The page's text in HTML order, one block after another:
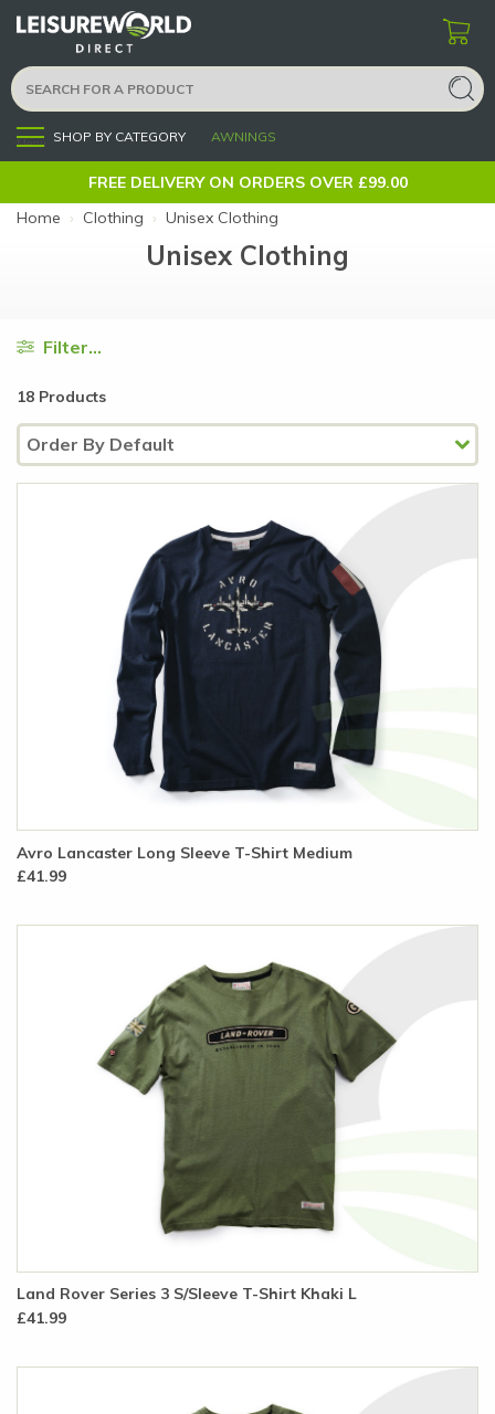
Menu SHOP BY CATEGORY AWNINGS
FREE DELIVERY ON ORDERS OVER £99.00
Home › Clothing › Unisex Clothing
Unisex Clothing
Filter...
18 Products
Avro Lancaster Long Sleeve T-Shirt Medium
£41.99
Land Rover Series 3 S/Sleeve T-Shirt Khaki L
£41.99